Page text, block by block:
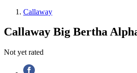
Callaway
Callaway Big Bertha
Not yet rated